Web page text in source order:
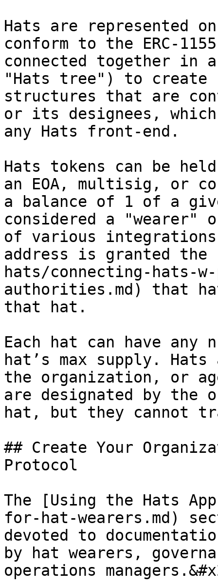
Hats are represented
conform to the ERC-
connected together in
"Hats tree") to
structures that are
or its designees,
any Hats front-end.
Hats tokens can be
an EOA, multisig, or
a balance of 1 of a
considered a "wearer"
of various
address is granted
hats/connecting-hats-
authorities.md) that
that hat.
Each hat can have any
hat’s max supply.
the organization, or
are designated by the
hat, but they cannot
## Create Your
Protocol
The [Using the Hats
for-hat-wearers.md)
devoted to
by hat wearers,
operations